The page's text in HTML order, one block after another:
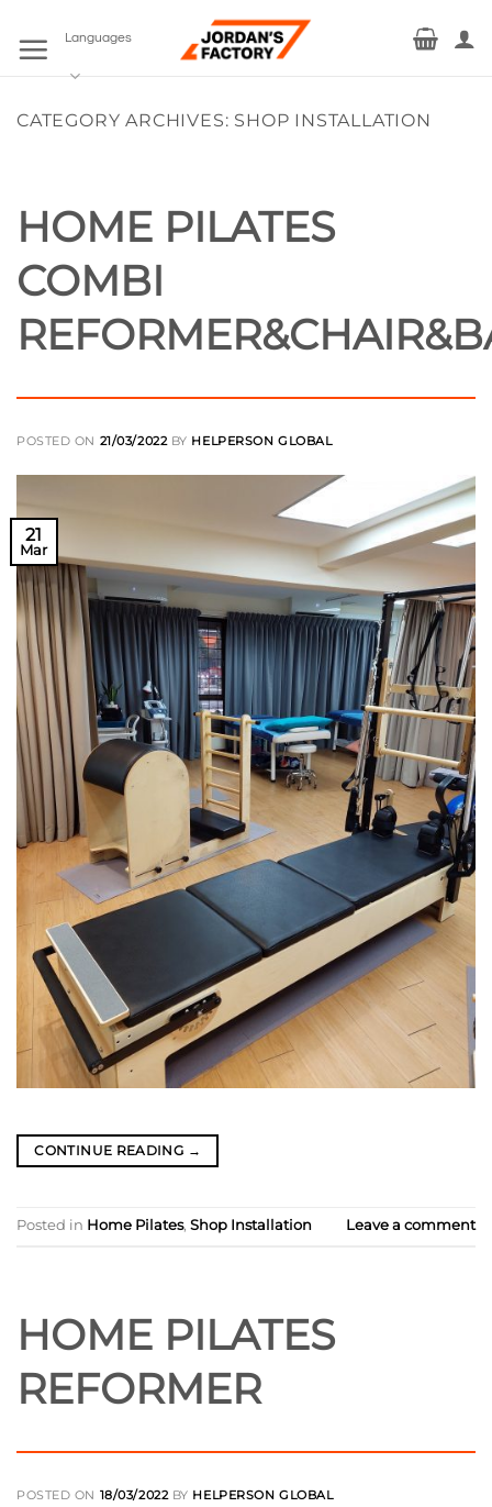
Languages
CATEGORY ARCHIVES: SHOP INSTALLATION
HOME PILATES
COMBI
POSTED ON 21/03/2022 BY HELPERSON GLOBAL
21
Mar
CONTINUE READING →
Posted in Home Pilates, Shop Installation Leave a comment
HOME PILATES
REFORMER
POSTED ON 18/03/2022 BY HELPERSON GLOBAL